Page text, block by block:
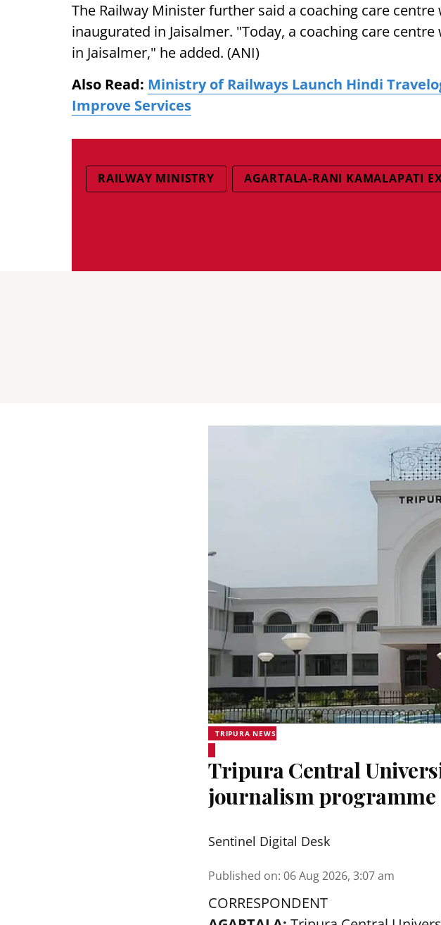
The Railway Minister further said a coaching care centre
inaugurated in Jaisalmer. "Today, a coaching care
in Jaisalmer," he added. (ANI)
Also Read: Ministry of Railways Launch Hindi
Improve Services
RAILWAY MINISTRY AGARTALA-RANI KAMALAPATI
TRIPURA NEWS
Tripura Central
journalism programme
Sentinel Digital Desk
Published on: 06 Aug 2026, 3:07 am
CORRESPONDENT